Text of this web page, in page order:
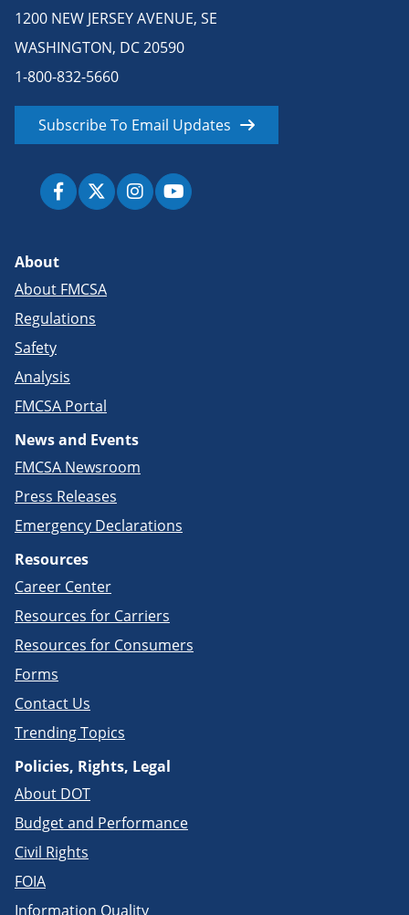
1200 NEW JERSEY AVENUE, SE
WASHINGTON, DC 20590
1-800-832-5660
Subscribe To Email Updates
About
About FMCSA
Regulations
Safety
Analysis
FMCSA Portal
News and Events
FMCSA Newsroom
Press Releases
Emergency Declarations
Resources
Career Center
Resources for Carriers
Resources for Consumers
Forms
Contact Us
Trending Topics
Policies, Rights, Legal
About DOT
Budget and Performance
Civil Rights
FOIA
Information Quality